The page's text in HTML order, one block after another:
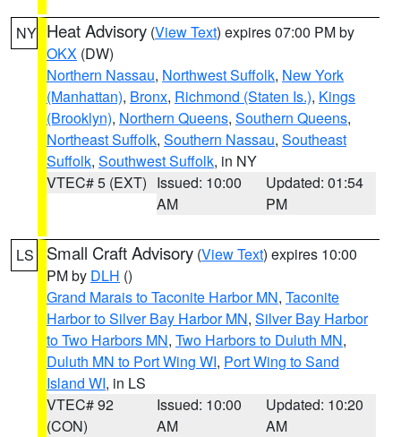
NY Heat Advisory (View Text) expires 07:00 PM by
OKX (DW)
Northern Nassau, Northwest Suffolk, New York
(Manhattan), Bronx, Richmond (Staten Is.), Kings
(Brooklyn), Northern Queens, Southern Queens,
Northeast Suffolk, Southern Nassau, Southeast
Suffolk, Southwest Suffolk, in NY
VTEC# 5 (EXT) Issued: 10:00
AM
Updated: 01:54
PM
LS Small Craft Advisory (View Text) expires 10:00
PM by DLH ()
Grand Marais to Taconite Harbor MN, Taconite
Harbor to Silver Bay Harbor MN, Silver Bay Harbor
to Two Harbors MN, Two Harbors to Duluth MN,
Duluth MN to Port Wing WI, Port Wing to Sand
Island WI, in LS
VTEC# 92
(CON)
Issued: 10:00
AM
Updated: 10:20
AM